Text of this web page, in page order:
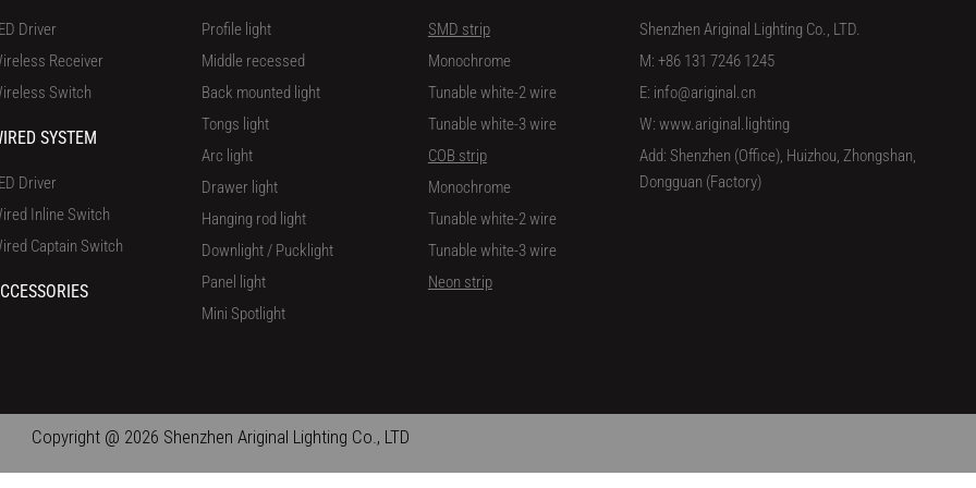
Driver
Receiver
Switch
SYSTEM
Driver
Inline Switch
Captain Switch
Profile light
Middle recessed
Back mounted light
Tongs light
Arc light
Drawer light
Hanging rod light
Downlight / Pucklight
Panel light
Mini Spotlight
SMD strip
Monochrome
Tunable white-2 wire
Tunable white-3 wire
COB strip
Monochrome
Tunable white-2 wire
Tunable white-3 wire
Neon strip
Shenzhen Ariginal Lighting Co., LTD.
M: +86 131 7246 1245
E: info@ariginal.cn
W: www.ariginal.lighting
Add: Shenzhen (Office), Huizhou, Zhongshan,
Dongguan (Factory)
Copyright @ 2026 Shenzhen Ariginal Lighting Co., LTD